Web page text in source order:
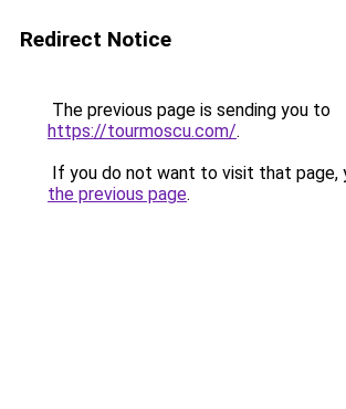
Redirect Notice
The previous page is sending you to
https://tourmoscu.com/.
If you do not want to visit that page,
the previous page.